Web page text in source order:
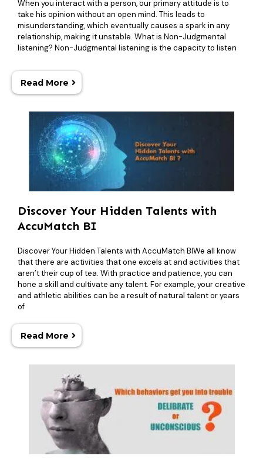
When you interact with a person, our primary attitude is to
take his opinion without an open mind. This leads to
misunderstanding, which eventually causes a spark in any
relationship, making it unstable. What is Non-Judgmental
listening? Non-Judgmental listening is the capacity to listen
Read More
Discover Your Hidden Talents with
AccuMatch BI
Discover Your Hidden Talents with AccuMatch BIWe all know
that there are activities that one excels at and activities that
aren’t their cup of tea. With practice and patience, you can
hone a skill and cultivate any talent. For example, your creative
and athletic abilities can be a result of natural talent or years
of
Read More